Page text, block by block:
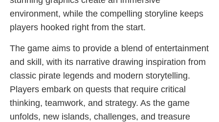
environment, while the compelling storyline keeps
players hooked right from the start.
The game aims to provide a blend of entertainment
and skill, with its narrative drawing inspiration from
classic pirate legends and modern storytelling.
Players embark on quests that require critical
thinking, teamwork, and strategy. As the game
unfolds, new islands, challenges, and treasure